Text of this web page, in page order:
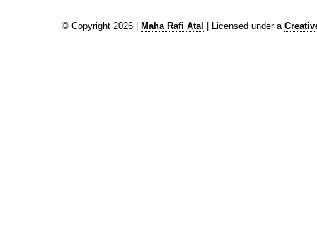
© Copyright 2026 | Maha Rafi Atal | Licensed under a